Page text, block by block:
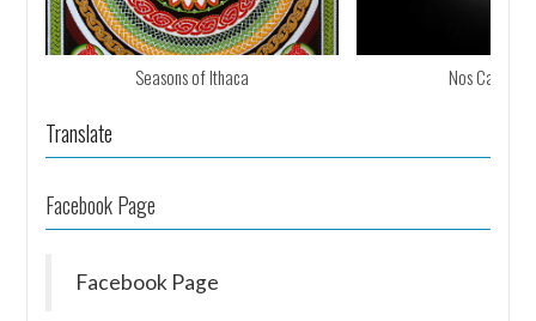
Seasons of Ithaca Nos Calan
Translate
Facebook Page
Facebook Page